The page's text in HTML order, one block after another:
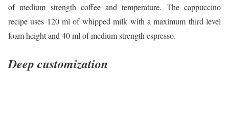
of medium strength coffee and temperature. The cappuccino
recipe uses 120 ml of whipped milk with a maximum third level
foam height and 40 ml of medium strength espresso.
Deep customization